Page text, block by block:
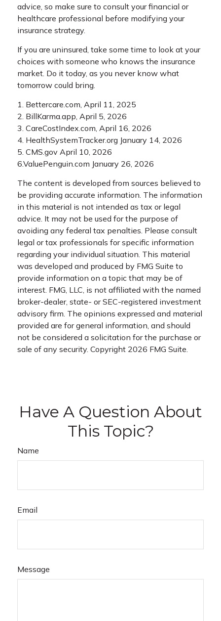
advice, so make sure to consult your financial or
healthcare professional before modifying your
insurance strategy.
If you are uninsured, take some time to look at your
choices with someone who knows the insurance
market. Do it today, as you never know what
tomorrow could bring.
1. Bettercare.com, April 11, 2025
2. BillKarma.app, April 5, 2026
3. CareCostIndex.com, April 16, 2026
4. HealthSystemTracker.org January 14, 2026
5. CMS.gov April 10, 2026
6.ValuePenguin.com January 26, 2026
The content is developed from sources believed to
be providing accurate information. The information
in this material is not intended as tax or legal
advice. It may not be used for the purpose of
avoiding any federal tax penalties. Please consult
legal or tax professionals for specific information
regarding your individual situation. This material
was developed and produced by FMG Suite to
provide information on a topic that may be of
interest. FMG, LLC, is not affiliated with the named
broker-dealer, state- or SEC-registered investment
advisory firm. The opinions expressed and material
provided are for general information, and should
not be considered a solicitation for the purchase or
sale of any security. Copyright 2026 FMG Suite.
Have A Question About
This Topic?
Name
Email
Message